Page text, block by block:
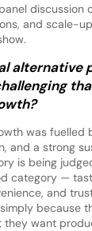
discussion
and scale-
alternative
was fuelled
and a strong
is being
category —
and
because
they want